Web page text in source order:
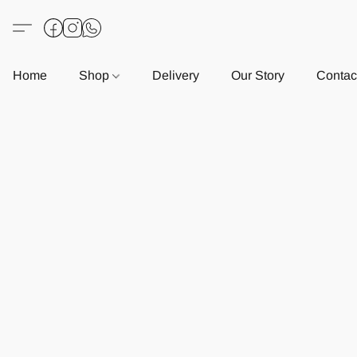
Home Shop Delivery Our Story